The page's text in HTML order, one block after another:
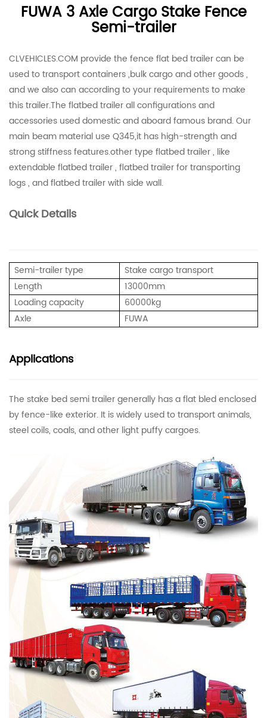
FUWA 3 Axle Cargo Stake Fence
Semi-trailer
CLVEHICLES.COM provide the fence flat bed trailer can be
used to transport containers ,bulk cargo and other goods ,
and we also can according to your requirements to make
this trailer.The flatbed trailer all configurations and
accessories used domestic and aboard famous brand. Our
main beam material use Q345,it has high-strength and
strong stiffness features.other type flatbed trailer , like
extendable flatbed trailer , flatbed trailer for transporting
logs , and flatbed trailer with side wall.
Quick Details
Semi-trailer type
Stake cargo transport
Length
13000mm
Loading capacity
60000kg
Axle
FUWA
Applications
The stake bed semi trailer generally has a flat bled enclosed
by fence-like exterior. It is widely used to transport animals,
steel coils, coals, and other light puffy cargoes.